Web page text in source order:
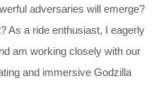
adversaries will emerge?
As a ride enthusiast, I eagerly
am working closely with our
and immersive Godzilla